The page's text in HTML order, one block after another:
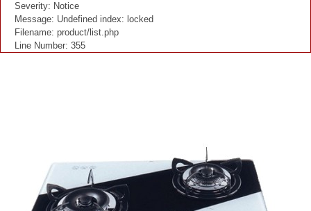
Severity: Notice
Message: Undefined index: locked
Filename: product/list.php
Line Number: 355